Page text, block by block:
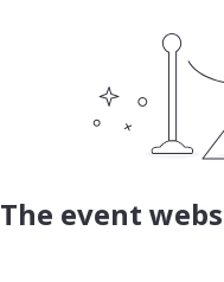
The event